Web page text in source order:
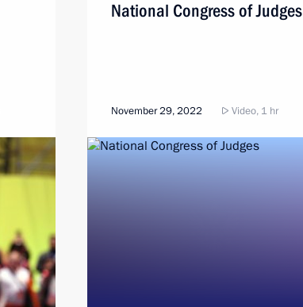
National Congress of Judges
November 29, 2022 Video, 1 hr